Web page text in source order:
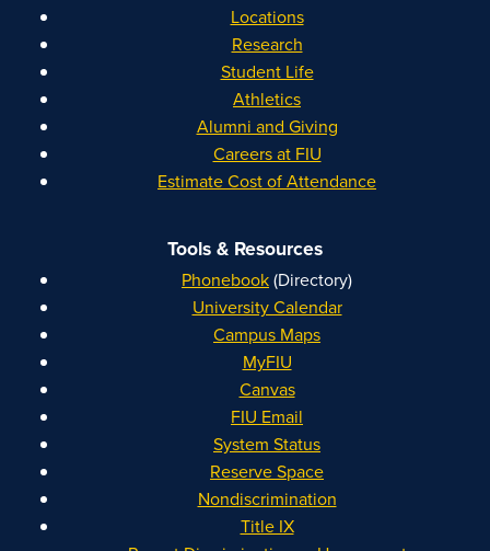
Locations
Research
Student Life
Athletics
Alumni and Giving
Careers at FIU
Estimate Cost of Attendance
Tools & Resources
Phonebook(Directory)
University Calendar
Campus Maps
MyFIU
Canvas
FIU Email
System Status
Reserve Space
Nondiscrimination
Title IX